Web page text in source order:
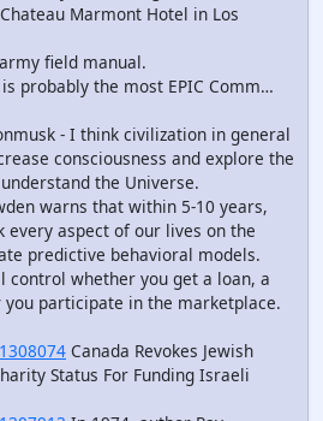
Marmont Hotel in Los
field manual.
probably the most EPIC Comm…
- I think civilization in general
consciousness and explore the
the Universe.
warns that within 5-10 years,
every aspect of our lives on the
predictive behavioral models.
control whether you get a loan, a
you participate in the marketplace.
Canada Revokes Jewish
Status For Funding Israeli